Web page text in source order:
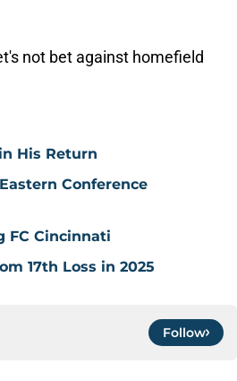
not bet against homefield
His Return
Conference
FC Cincinnati
17th Loss in 2025
Follow